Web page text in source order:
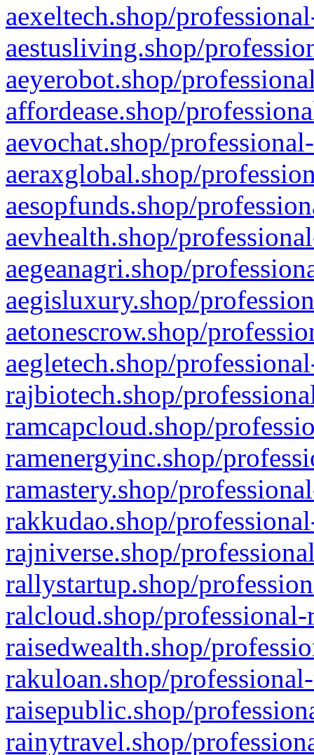
aexeltech.shop/
aestusliving.shop/
aeyerobot.shop/
affordease.shop/
aevochat.shop/
aeraxglobal.shop/
aesopfunds.shop/
aevhealth.shop/
aegeanagri.shop/
aegisluxury.shop/
aetonescrow.shop/
aegletech.shop/
rajbiotech.shop/
ramcapcloud.shop/
ramenergyinc.shop/
ramastery.shop/
rakkudao.shop/
rajniverse.shop/
rallystartup.shop/
ralcloud.shop/
raisedwealth.shop/
rakuloan.shop/
raisepublic.shop/
rainytravel.shop/